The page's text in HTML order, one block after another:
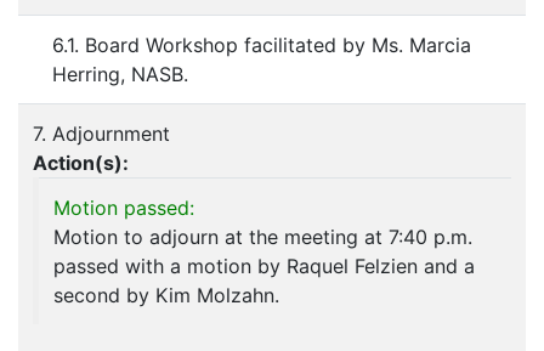
6.1. Board Workshop facilitated by Ms. Marcia
Herring, NASB.
7. Adjournment
Action(s):
Motion passed:
Motion to adjourn at the meeting at 7:40 p.m.
passed with a motion by Raquel Felzien and a
second by Kim Molzahn.